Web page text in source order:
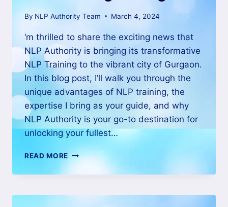
By NLP Authority Team March 4, 2024
‘m thrilled to share the exciting news that
NLP Authority is bringing its transformative
NLP Training to the vibrant city of Gurgaon.
In this blog post, I’ll walk you through the
unique advantages of NLP training, the
expertise I bring as your guide, and why
NLP Authority is your go-to destination for
unlocking your fullest…
READ MORE